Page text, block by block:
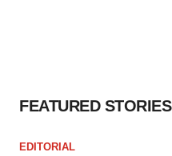
FEATURED STORIES
EDITORIAL